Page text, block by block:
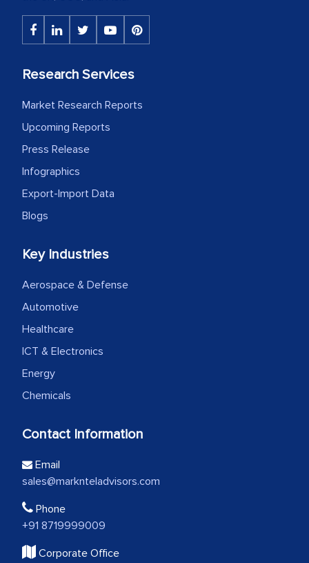
Research Services
Market Research Reports
Upcoming Reports
Press Release
Infographics
Export-Import Data
Blogs
Key Industries
Aerospace & Defense
Automotive
Healthcare
ICT & Electronics
Energy
Chemicals
Contact Information
Email
sales@marknteladvisors.com
Phone
+91 8719999009
Corporate Office